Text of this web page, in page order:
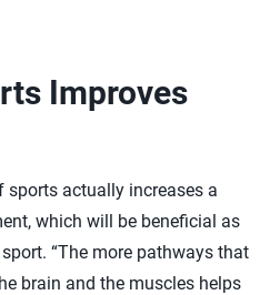
Improves
actually increases a
which will be beneficial as
“The more pathways that
brain and the muscles helps